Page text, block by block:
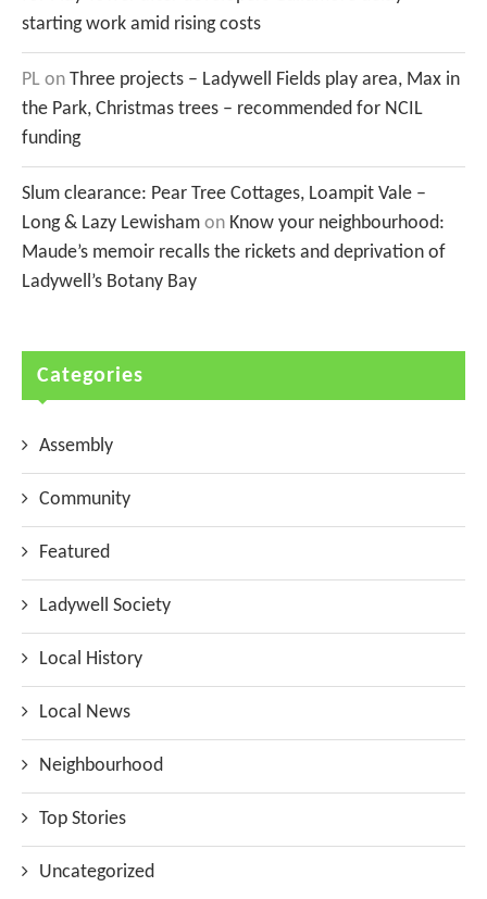
starting work amid rising costs
PL on Three projects – Ladywell Fields play area, Max in
the Park, Christmas trees – recommended for NCIL
funding
Slum clearance: Pear Tree Cottages, Loampit Vale –
Long & Lazy Lewisham on Know your neighbourhood:
Maude’s memoir recalls the rickets and deprivation of
Ladywell’s Botany Bay
Categories
Assembly
Community
Featured
Ladywell Society
Local History
Local News
Neighbourhood
Top Stories
Uncategorized